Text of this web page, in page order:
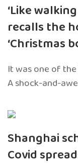
‘Like
recalls the
‘Christmas
It was one of
A shock-and-
Shanghai
Covid